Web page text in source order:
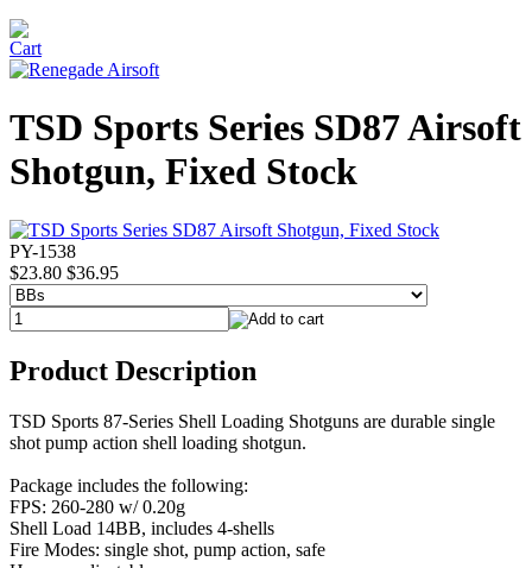
TSD Sports Series SD87 Airsoft
Shotgun, Fixed Stock
PY-1538
$23.80 $36.95
Product Description
TSD Sports 87-Series Shell Loading Shotguns are durable single
shot pump action shell loading shotgun.
Package includes the following:
FPS: 260-280 w/ 0.20g
Shell Load 14BB, includes 4-shells
Fire Modes: single shot, pump action, safe